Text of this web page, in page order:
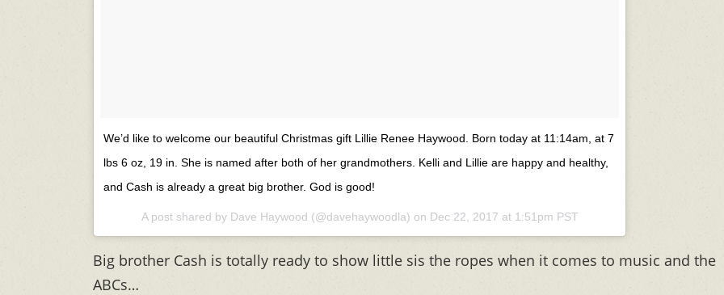
We’d like to welcome our beautiful Christmas gift Lillie Renee Haywood. Born today at 11:14am, at 7
lbs 6 oz, 19 in. She is named after both of her grandmothers. Kelli and Lillie are happy and healthy,
and Cash is already a great big brother. God is good!
A post shared by Dave Haywood (@davehaywoodla) on Dec 22, 2017 at 1:51pm PST
Big brother Cash is totally ready to show little sis the ropes when it comes to music and the
ABCs…